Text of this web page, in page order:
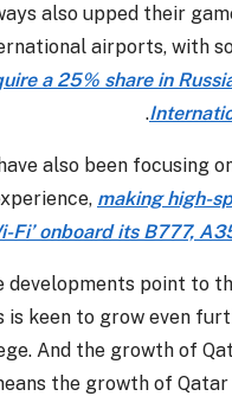
also upped their
airports, with
a 25% share in
.
also been focusing
making high-
Fi’ onboard its B777,
developments point to
is keen to grow even
And the growth of
the growth of Qatar